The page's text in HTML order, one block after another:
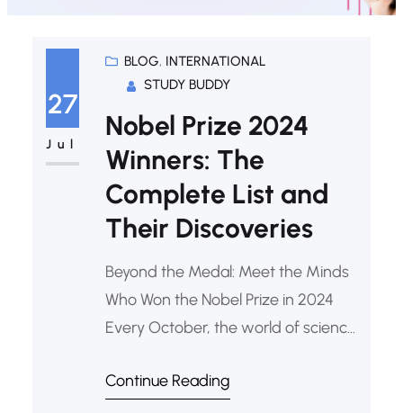
27
Jul
BLOG, INTERNATIONAL
STUDY BUDDY
Nobel Prize 2024
Winners: The
Complete List and
Their Discoveries
Beyond the Medal: Meet the Minds
Who Won the Nobel Prize in 2024
Every October, the world of science,
breath. The announcement of the
Continue Reading